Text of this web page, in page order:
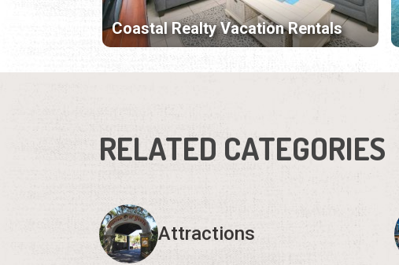
Coastal Realty Vacation Rentals
RELATED CATEGORIES
Attractions